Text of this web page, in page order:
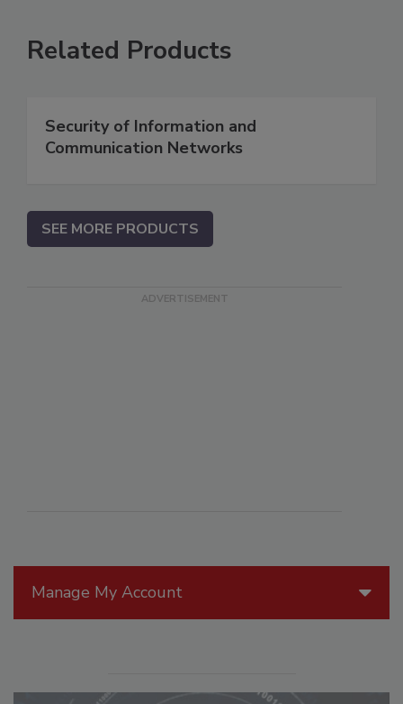
Manage My Account
Related Products
Security of Information and
Communication Networks
SEE MORE PRODUCTS